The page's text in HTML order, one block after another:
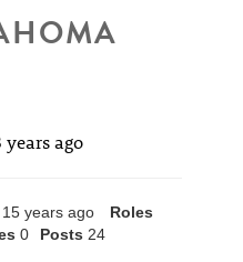
years ago
15 years ago
Roles
0 Posts 24